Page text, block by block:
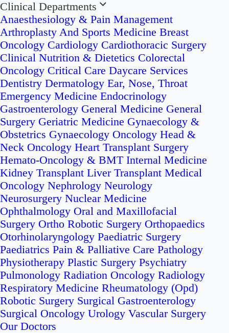
Clinical Departments
Anaesthesiology & Pain Management
Arthroplasty And Sports Medicine Breast
Oncology Cardiology Cardiothoracic Surgery
Clinical Nutrition & Dietetics Colorectal
Oncology Critical Care Daycare Services
Dentistry Dermatology Ear, Nose, Throat
Emergency Medicine Endocrinology
Gastroenterology General Medicine General
Surgery Geriatric Medicine Gynaecology &
Obstetrics Gynaecology Oncology Head &
Neck Oncology Heart Transplant Surgery
Hemato-Oncology & BMT Internal Medicine
Kidney Transplant Liver Transplant Medical
Oncology Nephrology Neurology
Neurosurgery Nuclear Medicine
Ophthalmology Oral and Maxillofacial
Surgery Ortho Robotic Surgery Orthopaedics
Otorhinolaryngology Paediatric Surgery
Paediatrics Pain & Palliative Care Pathology
Physiotherapy Plastic Surgery Psychiatry
Pulmonology Radiation Oncology Radiology
Respiratory Medicine Rheumatology (Opd)
Robotic Surgery Surgical Gastroenterology
Surgical Oncology Urology Vascular Surgery
Our Doctors